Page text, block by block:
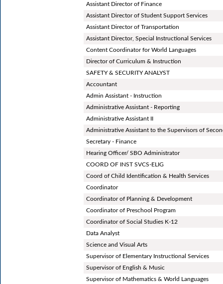
Assistant Director of Finance
Assistant Director of Student Support Services
Assistant Director of Transportation
Assistant Director, Special Instructional Services
Content Coordinator for World Languages
Director of Curriculum & Instruction
SAFETY & SECURITY ANALYST
Accountant
Admin Assistant - Instruction
Administrative Assistant - Reporting
Administrative Assistant II
Administrative Assistant to the Supervisors of
Secretary - Finance
Hearing Officer/ SBO Administrator
COORD OF INST SVCS-ELIG
Coord of Child Identification & Health Services
Coordinator
Coordinator of Planning & Development
Coordinator of Preschool Program
Coordinator of Social Studies K-12
Data Analyst
Science and Visual Arts
Supervisor of Elementary Instructional Services
Supervisor of English & Music
Supervisor of Mathematics & World Languages